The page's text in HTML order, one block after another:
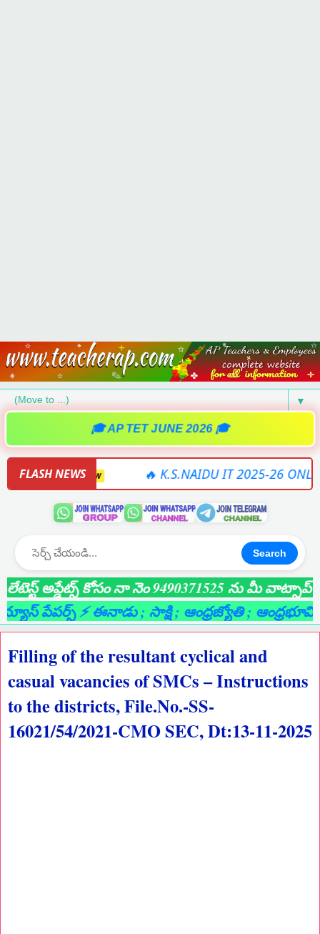
▼
🎓 AP TET JUNE 2026 🎓
FLASH NEWS
NEW 🔥 K.S.NAIDU IT 2025-26 ONLINE
Search
అప్డేట్స్ కోసం నా నెం 9490371525 ను మీ వాట్సాప్ గ్రూప్
పేపర్స్ ⚡ ఈనాడు; సాక్షి; ఆంధ్రజ్యోతి; ఆంధ్రభూమి;
Filling of the resultant cyclical and
casual vacancies of SMCs – Instructions
to the districts, File.No.-SS-
16021/54/2021-CMO SEC, Dt:13-11-2025